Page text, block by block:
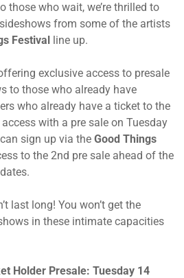
those who wait, we’re thrilled to
from some of the artists
Festival line up.
exclusive access to presale
to those who already have
who already have a ticket to the
with a pre sale on Tuesday
sign up via the Good Things
to the 2nd pre sale ahead of the
last long! You won’t get the
in these intimate capacities
Holder Presale: Tuesday 14